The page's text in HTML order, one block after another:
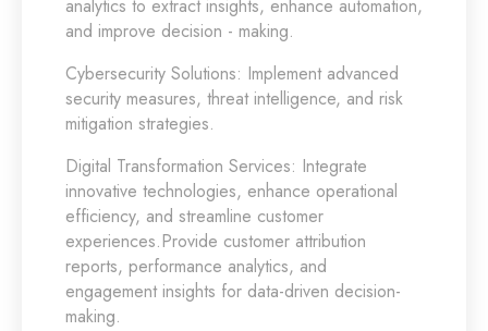
analytics to extract insights, enhance automation,
and improve decision - making.
Cybersecurity Solutions: Implement advanced
security measures, threat intelligence, and risk
mitigation strategies.
Digital Transformation Services: Integrate
innovative technologies, enhance operational
efficiency, and streamline customer
experiences.Provide customer attribution
reports, performance analytics, and
engagement insights for data-driven decision-
making.